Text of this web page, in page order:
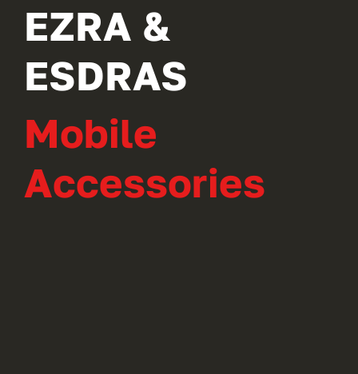
EZRA &
ESDRAS
Mobile
Accessories